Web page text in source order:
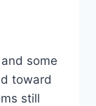
some
toward
still